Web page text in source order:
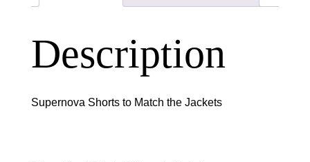
Description
Supernova Shorts to Match the Jackets